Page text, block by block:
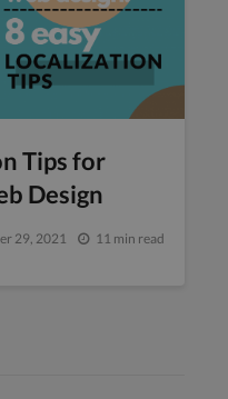
Tips for
Design
29, 2021 11 min read